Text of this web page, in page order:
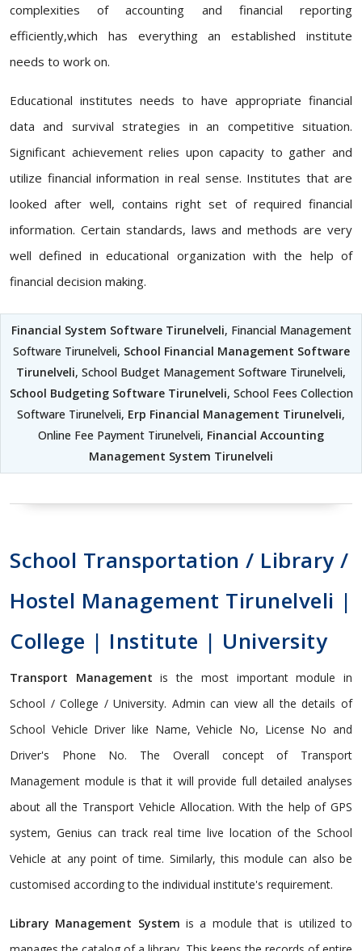
complexities of accounting and financial reporting
efficiently,which has everything an established institute
needs to work on.
Educational institutes needs to have appropriate financial
data and survival strategies in an competitive situation.
Significant achievement relies upon capacity to gather and
utilize financial information in real sense. Institutes that are
looked after well, contains right set of required financial
information. Certain standards, laws and methods are very
well defined in educational organization with the help of
financial decision making.
Financial System Software Tirunelveli, Financial Management
Software Tirunelveli, School Financial Management Software
Tirunelveli, School Budget Management Software Tirunelveli,
School Budgeting Software Tirunelveli, School Fees Collection
Software Tirunelveli, Erp Financial Management Tirunelveli,
Online Fee Payment Tirunelveli, Financial Accounting
Management System Tirunelveli
School Transportation / Library /
Hostel Management Tirunelveli |
College | Institute | University
Transport Management is the most important module in
School / College / University. Admin can view all the details of
School Vehicle Driver like Name, Vehicle No, License No and
Driver's Phone No. The Overall concept of Transport
Management module is that it will provide full detailed analyses
about all the Transport Vehicle Allocation. With the help of GPS
system, Genius can track real time live location of the School
Vehicle at any point of time. Similarly, this module can also be
customised according to the individual institute's requirement.
Library Management System is a module that is utilized to